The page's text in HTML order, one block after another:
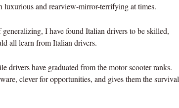
luxurious and rearview-mirror-terrifying at times.
I have found Italian drivers to be skilled,
all learn from Italian drivers.
drivers have graduated from the motor scooter ranks.
clever for opportunities, and gives them the survival